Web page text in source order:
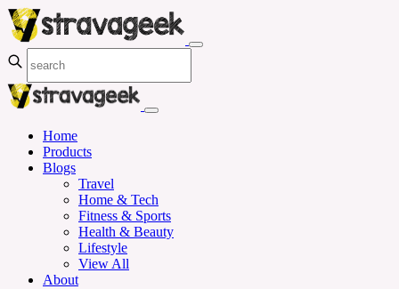
Home
Products
Blogs
Travel
Home & Tech
Fitness & Sports
Health & Beauty
Lifestyle
View All
About